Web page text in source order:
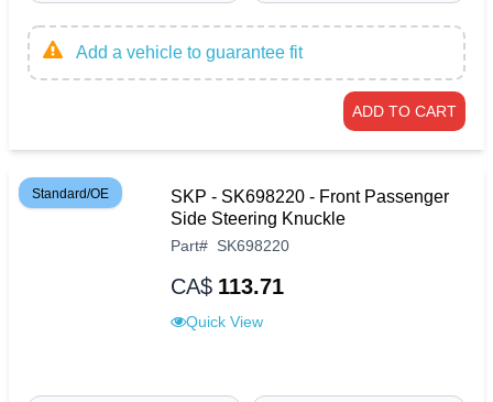
Add a vehicle to guarantee fit
ADD TO CART
Standard/OE
SKP - SK698220 - Front Passenger
Side Steering Knuckle
Part# SK698220
CA$ 113.71
Quick View